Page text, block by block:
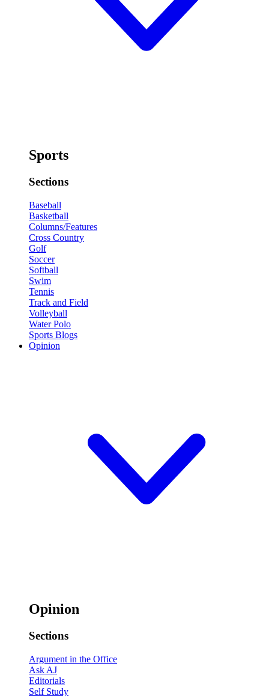
Sports
Sections
Baseball
Basketball
Columns/Features
Cross Country
Golf
Soccer
Softball
Swim
Tennis
Track and Field
Volleyball
Water Polo
Sports Blogs
Opinion
Opinion
Sections
Argument in the Office
Ask AJ
Editorials
Self Study